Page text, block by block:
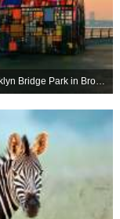
Brooklyn Bridge Park in Brooklyn, New York